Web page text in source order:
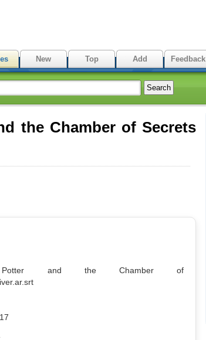
New Top Add Feedback
the Chamber of Secrets
Potter and the Chamber of